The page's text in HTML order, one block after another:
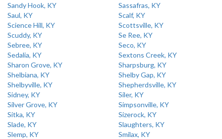
Sandy Hook, KY
Sassafras, KY
Saul, KY
Scalf, KY
Science Hill, KY
Scottsville, KY
Scuddy, KY
Se Ree, KY
Sebree, KY
Seco, KY
Sedalia, KY
Sextons Creek, KY
Sharon Grove, KY
Sharpsburg, KY
Shelbiana, KY
Shelby Gap, KY
Shelbyville, KY
Shepherdsville, KY
Sidney, KY
Siler, KY
Silver Grove, KY
Simpsonville, KY
Sitka, KY
Sizerock, KY
Slade, KY
Slaughters, KY
Slemp, KY
Smilax, KY